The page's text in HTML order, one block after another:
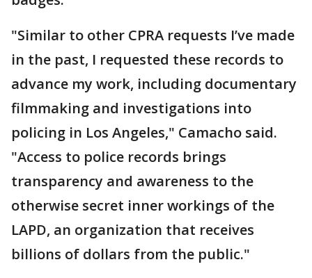
"Similar to other CPRA requests I’ve made
in the past, I requested these records to
advance my work, including documentary
filmmaking and investigations into
policing in Los Angeles," Camacho said.
"Access to police records brings
transparency and awareness to the
otherwise secret inner workings of the
LAPD, an organization that receives
billions of dollars from the public."